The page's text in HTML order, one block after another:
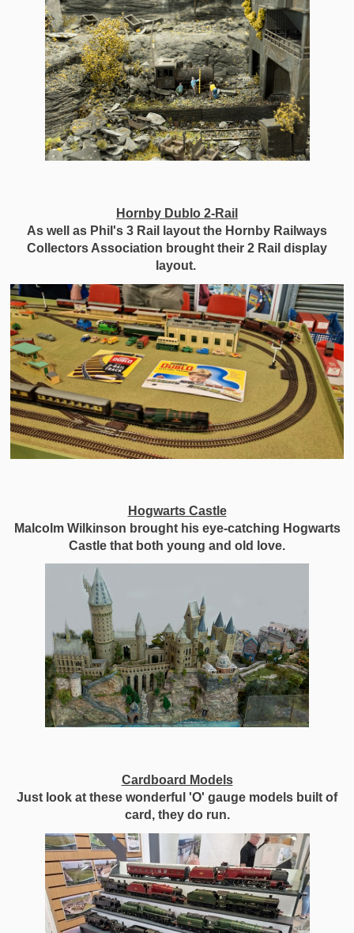
Hornby Dublo 2-Rail
As well as Phil's 3 Rail layout the Hornby Railways
Collectors Association brought their 2 Rail display
layout.
Hogwarts Castle
Malcolm Wilkinson brought his eye-catching Hogwarts
Castle that both young and old love.
Cardboard Models
Just look at these wonderful 'O' gauge models built of
card, they do run.